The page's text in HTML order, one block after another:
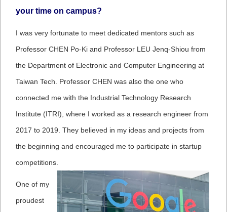
your time on campus?
I was very fortunate to meet dedicated mentors such as
Professor CHEN Po-Ki and Professor LEU Jenq-Shiou from
the Department of Electronic and Computer Engineering at
Taiwan Tech. Professor CHEN was also the one who
connected me with the Industrial Technology Research
Institute (ITRI), where I worked as a research engineer from
2017 to 2019. They believed in my ideas and projects from
the beginning and encouraged me to participate in startup
competitions.
One of my
proudest